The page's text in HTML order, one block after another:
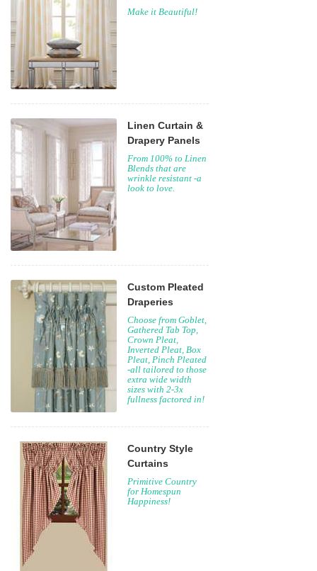
Make it Beautiful!
Linen Curtain &
Drapery Panels
From 100% to Linen
Blends that are
wrinkle resistant -a
look to love.
Custom Pleated
Draperies
Choose from Goblet,
Gathered Tab Top,
Crown Pleat,
Inverted Pleat, Box
Pleat, Pinch Pleated
-all tailored to those
extra wide width
sizes with 2-3x
fullness factored in!
Country Style
Curtains
Primitive Country
for Homespun
Happiness!